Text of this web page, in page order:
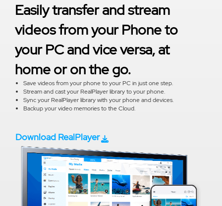
Easily transfer and stream
videos from your Phone to
your PC and vice versa, at
home or on the go.
Save videos from your phone to your PC in just one step.
Stream and cast your RealPlayer library to your phone.
Sync your RealPlayer library with your phone and devices.
Backup your video memories to the Cloud.
Download RealPlayer